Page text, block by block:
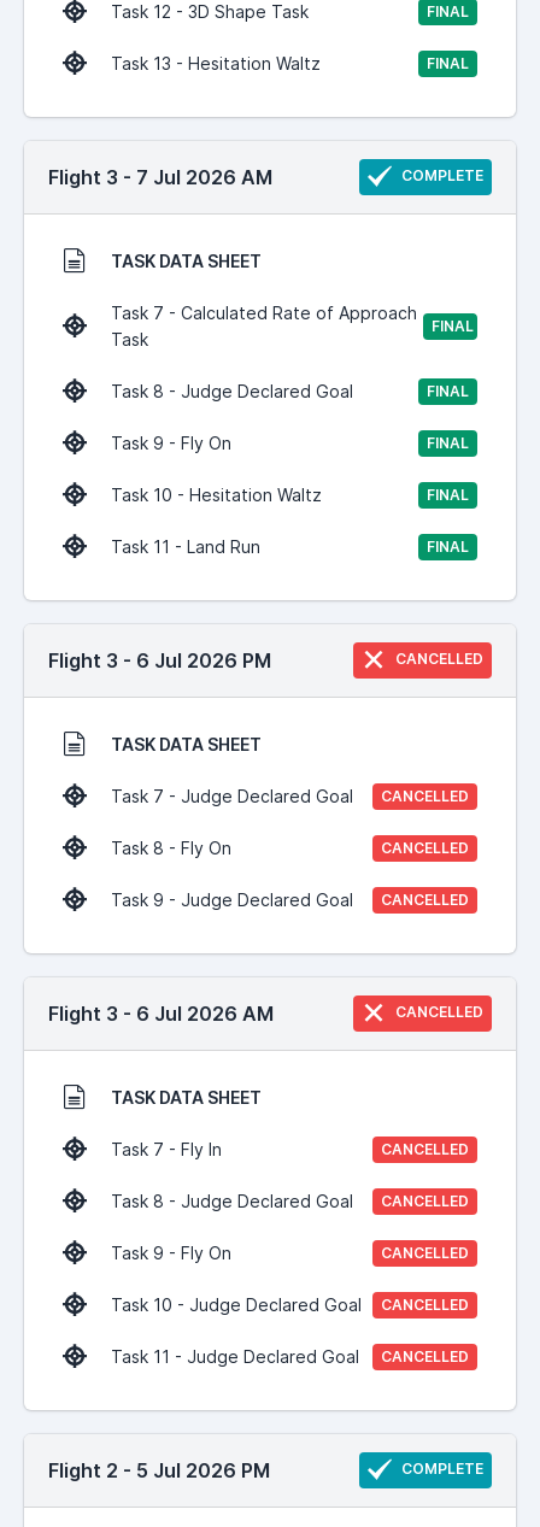
Task 12 - 3D Shape Task FINAL
Task 13 - Hesitation Waltz FINAL
Flight 3 - 7 Jul 2026 AM COMPLETE
TASK DATA SHEET
Task 7 - Calculated Rate of Approach
Task
FINAL
Task 8 - Judge Declared Goal FINAL
Task 9 - Fly On FINAL
Task 10 - Hesitation Waltz FINAL
Task 11 - Land Run FINAL
Flight 3 - 6 Jul 2026 PM CANCELLED
TASK DATA SHEET
Task 7 - Judge Declared Goal CANCELLED
Task 8 - Fly On CANCELLED
Task 9 - Judge Declared Goal CANCELLED
Flight 3 - 6 Jul 2026 AM CANCELLED
TASK DATA SHEET
Task 7 - Fly In CANCELLED
Task 8 - Judge Declared Goal CANCELLED
Task 9 - Fly On CANCELLED
Task 10 - Judge Declared Goal CANCELLED
Task 11 - Judge Declared Goal CANCELLED
Flight 2 - 5 Jul 2026 PM COMPLETE